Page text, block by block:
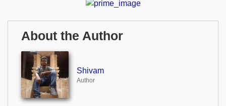
About the Author
Shivam
Author